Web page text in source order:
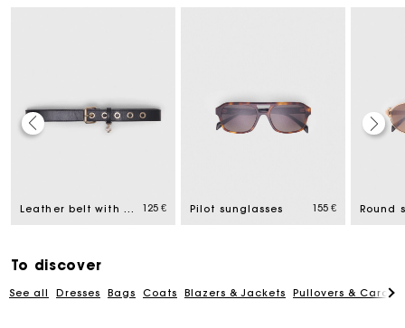
Leather belt with Miss M buckle 125 € Pilot sunglasses 155 € Round
To discover
See all Dresses Bags Coats Blazers & Jackets Pullovers &
Free home delivery within 2-3 working days.
Payments in 4 interest-free instalments